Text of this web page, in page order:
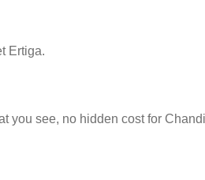
Ertiga.
you see, no hidden cost for